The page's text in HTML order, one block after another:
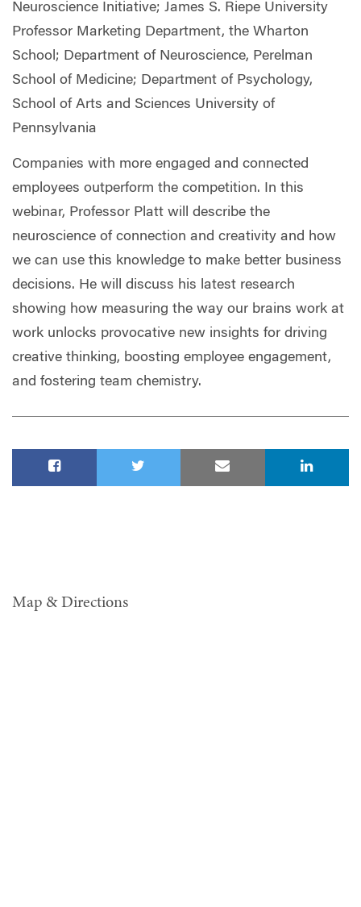
Neuroscience Initiative; James S. Riepe University
Professor Marketing Department, the Wharton
School; Department of Neuroscience, Perelman
School of Medicine; Department of Psychology,
School of Arts and Sciences University of
Pennsylvania
Companies with more engaged and connected
employees outperform the competition. In this
webinar, Professor Platt will describe the
neuroscience of connection and creativity and how
we can use this knowledge to make better business
decisions. He will discuss his latest research
showing how measuring the way our brains work at
work unlocks provocative new insights for driving
creative thinking, boosting employee engagement,
and fostering team chemistry.
Map & Directions